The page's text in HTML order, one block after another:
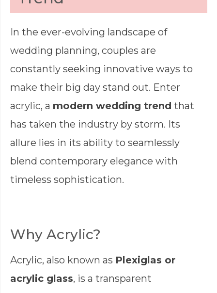
In the ever-evolving landscape of
wedding planning, couples are
constantly seeking innovative ways to
make their big day stand out. Enter
acrylic, a modern wedding trend that
has taken the industry by storm. Its
allure lies in its ability to seamlessly
blend contemporary elegance with
timeless sophistication.
Why Acrylic?
Acrylic, also known as Plexiglas or
acrylic glass, is a transparent